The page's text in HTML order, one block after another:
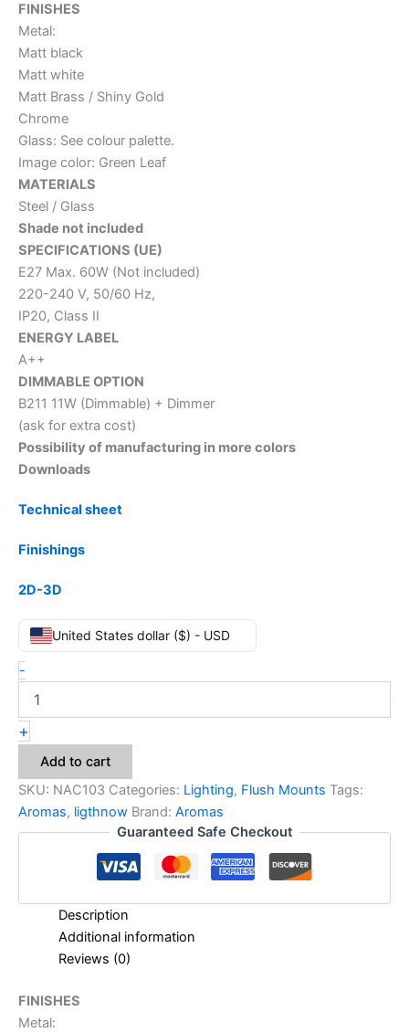
FINISHES
Metal:
Matt black
Matt white
Matt Brass / Shiny Gold
Chrome
Glass: See colour palette.
Image color: Green Leaf
MATERIALS
Steel / Glass
Shade not included
SPECIFICATIONS (UE)
E27 Max. 60W (Not included)
220-240 V, 50/60 Hz,
IP20, Class II
ENERGY LABEL
A++
DIMMABLE OPTION
B211 11W (Dimmable) + Dimmer
(ask for extra cost)
Possibility of manufacturing in more colors
Downloads
Technical sheet
Finishings
2D-3D
United States dollar ($) - USD
-
+
Add to cart
SKU: NAC103 Categories: Lighting, Flush Mounts Tags:
Aromas, ligthnow Brand: Aromas
Guaranteed Safe Checkout
Description
Additional information
Reviews (0)
FINISHES
Metal: